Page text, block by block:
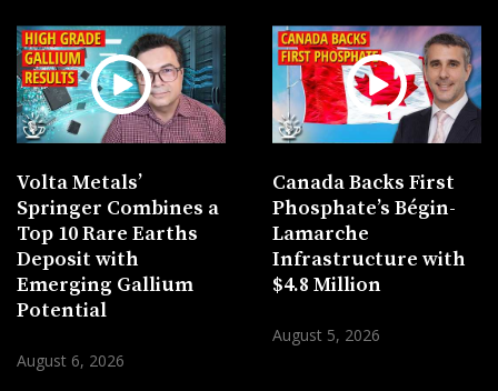
Volta Metals’
Springer Combines a
Top 10 Rare Earths
Deposit with
Emerging Gallium
Potential
August 6, 2026
Canada Backs First
Phosphate’s Bégin-
Lamarche
Infrastructure with
$4.8 Million
August 5, 2026